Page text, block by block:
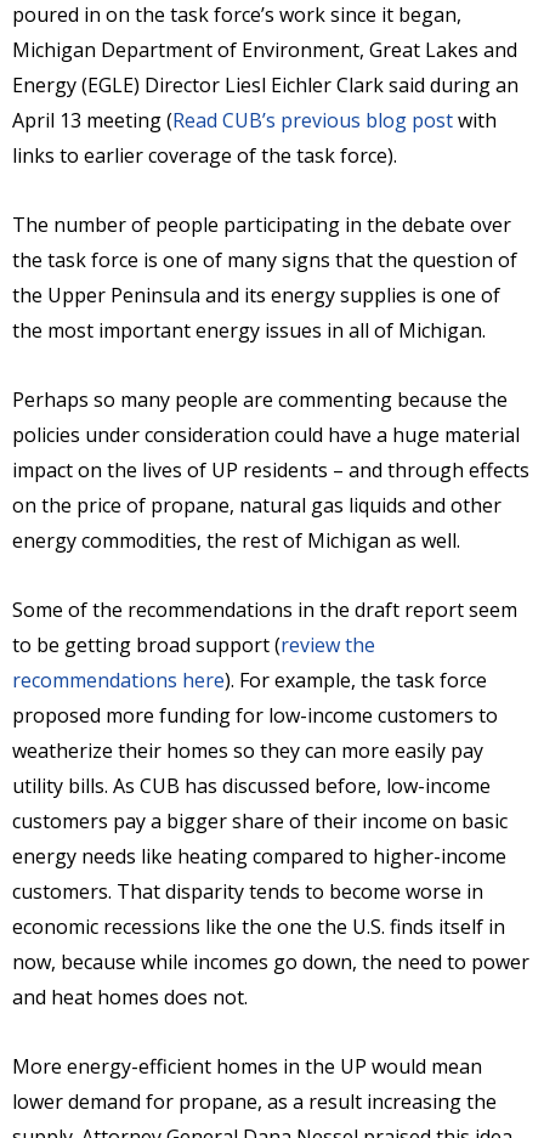
poured in on the task force’s work since it began,
Michigan Department of Environment, Great Lakes and
Energy (EGLE) Director Liesl Eichler Clark said during an
April 13 meeting (Read CUB’s previous blog postwith
links to earlier coverage of the task force).
The number of people participating in the debate over
the task force is one of many signs that the question of
the Upper Peninsula and its energy supplies is one of
the most important energy issues in all of Michigan.
Perhaps so many people are commenting because the
policies under consideration could have a huge material
impact on the lives of UP residents – and through effects
on the price of propane, natural gas liquids and other
energy commodities, the rest of Michigan as well.
Some of the recommendations in the draft report seem
to be getting broad support (review the
recommendations here). For example, the task force
proposed more funding for low-income customers to
weatherize their homes so they can more easily pay
utility bills. As CUB has discussed before, low-income
customers pay a bigger share of their income on basic
energy needs like heating compared to higher-income
customers. That disparity tends to become worse in
economic recessions like the one the U.S. finds itself in
now, because while incomes go down, the need to power
and heat homes does not.
More energy-efficient homes in the UP would mean
lower demand for propane, as a result increasing the